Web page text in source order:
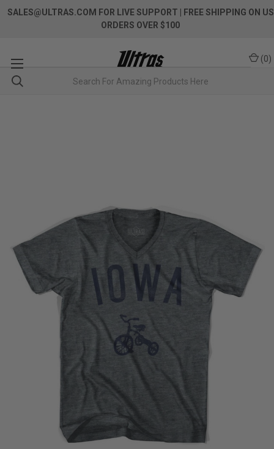
SALES@ULTRAS.COM FOR LIVE SUPPORT
| FREE SHIPPING ON US
ORDERS OVER $100
(0)